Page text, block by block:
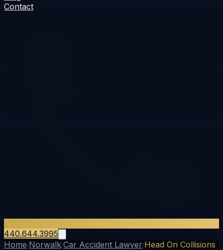
Contact
440.644.3995
Home/Norwalk/Car Accident Lawyer/Head On Collisions